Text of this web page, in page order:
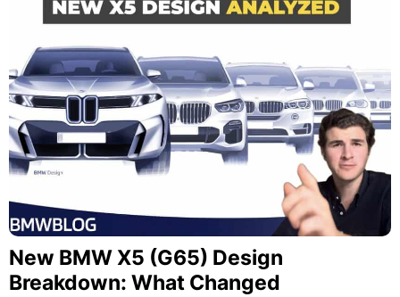
New BMW X5 (G65) Design
Breakdown: What Changed